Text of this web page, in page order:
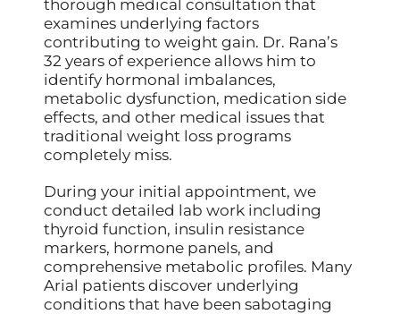
thorough medical consultation that
examines underlying factors
contributing to weight gain. Dr. Rana’s
32 years of experience allows him to
identify hormonal imbalances,
metabolic dysfunction, medication side
effects, and other medical issues that
traditional weight loss programs
completely miss.
During your initial appointment, we
conduct detailed lab work including
thyroid function, insulin resistance
markers, hormone panels, and
comprehensive metabolic profiles. Many
Arial patients discover underlying
conditions that have been sabotaging